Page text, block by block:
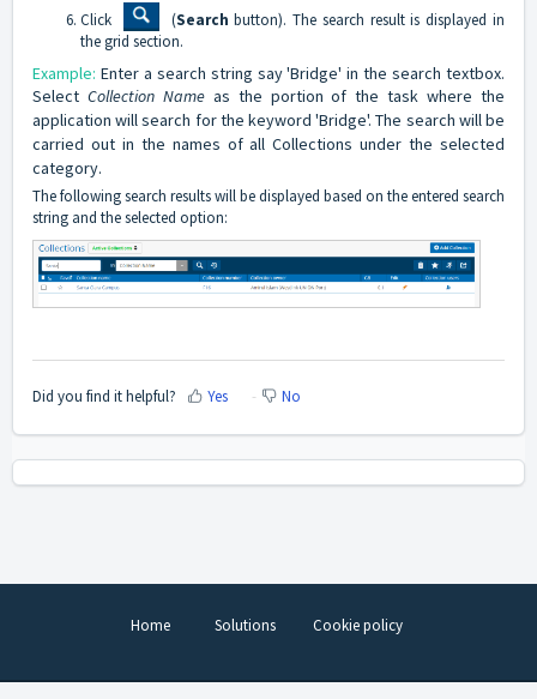
Click
(Search button). The search result is displayed in
the grid section.
Example: Enter a search string say 'Bridge' in the search textbox.
Select Collection Name as the portion of the task where the
application will search for the keyword 'Bridge'. The search will be
carried out in the names of all Collections under the selected
category.
The following search results will be displayed based on the entered search
string and the selected option:
Did you find it helpful? Yes No
Home Solutions Cookie policy